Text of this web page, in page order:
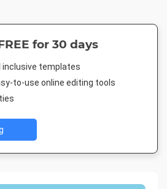
for 30 days
inclusive templates
to-use online editing tools